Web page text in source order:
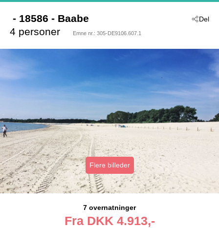
Del
- 18586 - Baabe
4 personer
Emne nr.: 305-DE9106.607.1
Flere billeder
7 overnatninger
Fra DKK 4.913,-